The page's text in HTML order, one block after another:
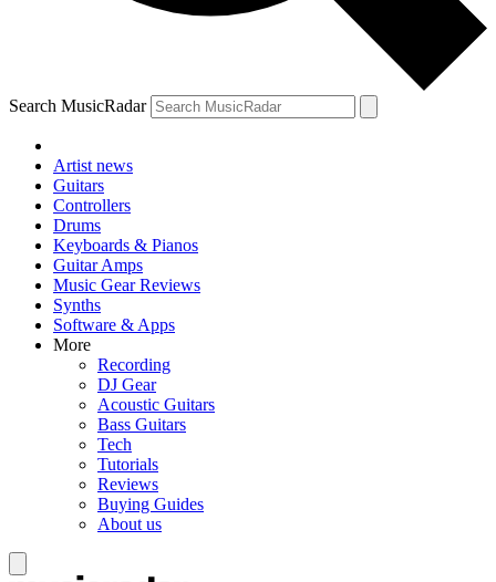
Search MusicRadar
Artist news
Guitars
Controllers
Drums
Keyboards & Pianos
Guitar Amps
Music Gear Reviews
Synths
Software & Apps
More
Recording
DJ Gear
Acoustic Guitars
Bass Guitars
Tech
Tutorials
Reviews
Buying Guides
About us